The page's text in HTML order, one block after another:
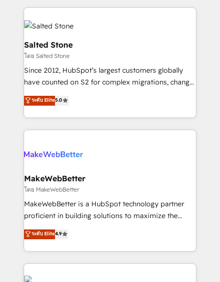
partner built to solve both.
obsessed INSIDEA helps growing companies turn
HubSpot into a revenue engine. We onboard your
team, migrate your data, and build AI-powered
workflows that drive adoption from week one, in
your time zone. What we do: ➤ Onboarding: Live in
weeks, with workflows built around your business,
not a template. ➤ Migration: Move from any legacy
CRM. Zero downtime, full data integrity. ➤
Implementation: Configure HubSpot to run your
revenue process. Sales, marketing, and service wired
rollouts, adoption coaching. Buying HubSpot,
built for the work.
Salted Stone
โดย Salted Stone
Since 2012, HubSpot’s largest customers globally
have counted on S2 for complex migrations, change
management, systems integration, and creative
solutions that deliver measurable impact and
transform brand experiences As one of the few full-
service creative agencies in the HubSpot
winning design to build scalable, globally
marketing campaigns, & RevOps frameworks that
fuel long-term success We connect the entire
customer lifecycle through seamless integrations,
ensure long-term adoption with change-
and service to drive sustainable growth With 6 key
HubSpot accreditations and experience across
ระดับ Elite5.0
MakeWebBetter
โดย MakeWebBetter
MakeWebBetter is a HubSpot technology partner
proficient in building solutions to maximize the
operational efficiency of HubSpot. The fastest-
growing tech-enabler & facilitator, MakeWebBetter,
hands you the blend of HubSpot expertise &
eminent solutions & integrations. Trust us to
streamline your HubSpot experience. 🚀HubSpot
ระดับ Elite4.9